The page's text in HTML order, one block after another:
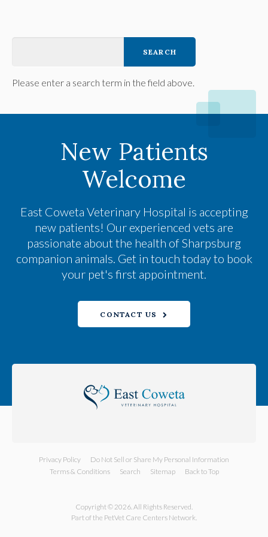
Please enter a search term in the field above.
New Patients
Welcome
East Coweta Veterinary Hospital is accepting
new patients! Our experienced vets are
passionate about the health of Sharpsburg
companion animals. Get in touch today to book
your pet's first appointment.
CONTACT US
Privacy Policy
Do Not Sell or Share My Personal Information
Terms & Conditions
Search Sitemap Back to Top
Copyright © 2026. All Rights Reserved.
Part of the PetVet Care Centers Network